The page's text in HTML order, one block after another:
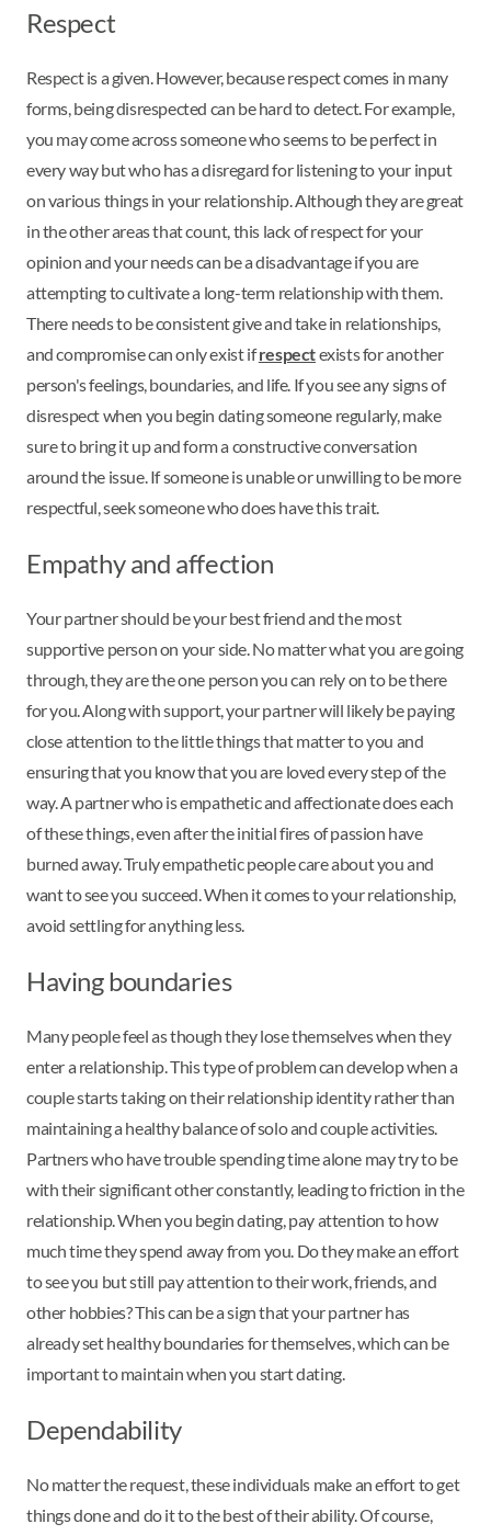
Respect
Respect is a given. However, because respect comes in many
forms, being disrespected can be hard to detect. For example,
you may come across someone who seems to be perfect in
every way but who has a disregard for listening to your input
on various things in your relationship. Although they are great
in the other areas that count, this lack of respect for your
opinion and your needs can be a disadvantage if you are
attempting to cultivate a long-term relationship with them.
There needs to be consistent give and take in relationships,
and compromise can only exist ifrespectexists for another
person's feelings, boundaries, and life. If you see any signs of
disrespect when you begin dating someone regularly, make
sure to bring it up and form a constructive conversation
around the issue. If someone is unable or unwilling to be more
respectful, seek someone who does have this trait.
Empathy and affection
Your partner should be your best friend and the most
supportive person on your side. No matter what you are going
through, they are the one person you can rely on to be there
for you. Along with support, your partner will likely be paying
close attention to the little things that matter to you and
ensuring that you know that you are loved every step of the
way. A partner who is empathetic and affectionate does each
of these things, even after the initial fires of passion have
burned away. Truly empathetic people care about you and
want to see you succeed. When it comes to your relationship,
avoid settling for anything less.
Having boundaries
Many people feel as though they lose themselves when they
enter a relationship. This type of problem can develop when a
couple starts taking on their relationship identity rather than
maintaining a healthy balance of solo and couple activities.
Partners who have trouble spending time alone may try to be
with their significant other constantly, leading to friction in the
relationship. When you begin dating, pay attention to how
much time they spend away from you. Do they make an effort
to see you but still pay attention to their work, friends, and
other hobbies? This can be a sign that your partner has
already set healthy boundaries for themselves, which can be
important to maintain when you start dating.
Dependability
No matter the request, these individuals make an effort to get
things done and do it to the best of their ability. Of course,